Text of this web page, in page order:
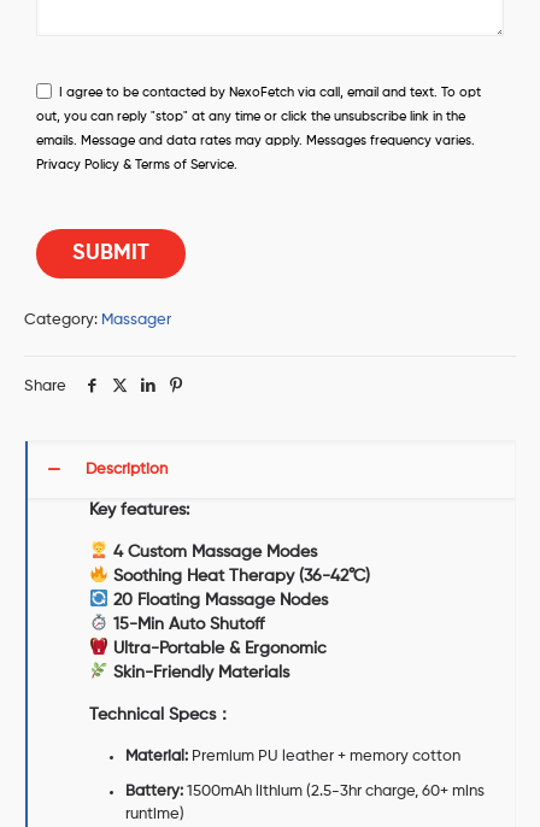
I agree to be contacted by NexoFetch via call, email and text. To opt
out, you can reply "stop" at any time or click the unsubscribe link in the
emails. Message and data rates may apply. Messages frequency varies.
Privacy Policy & Terms of Service.
Category: Massager
Share
Description
Key features:
4 Custom Massage Modes
Soothing Heat Therapy (36-42°C)
20 Floating Massage Nodes
15-Min Auto Shutoff
Ultra-Portable & Ergonomic
Skin-Friendly Materials
Technical Specs：
Material: Premium PU leather + memory cotton
Battery: 1500mAh lithium (2.5-3hr charge, 60+ mins
runtime)